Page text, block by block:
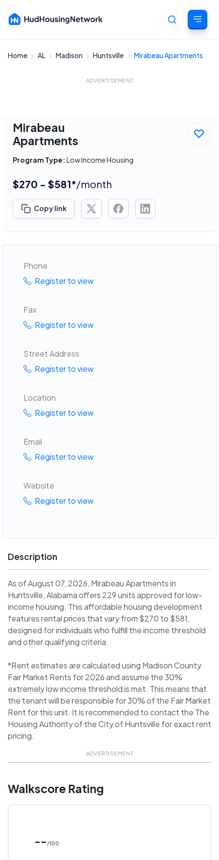
Cancel
Home AL Madison Huntsville Mirabeau Apartments
ADVERTISEMENT
Mirabeau
Apartments
Program Type: Low Income Housing
$270 - $581*/month
Copy link
Phone
Register to view
Fax
Register to view
Street Address
Register to view
Location
Register to view
Email
Register to view
Website
Register to view
Description
As of August 07, 2026, Mirabeau Apartments in
Huntsville, Alabama offers 229 units approved for low-
income housing. This affordable housing development
features rental prices that vary from $270 to $581,
designed for individuals who fulfill the income threshold
and other qualifying criteria.
*Rent estimates are calculated using Madison County
Fair Market Rents for 2026 and assume the 30%
extremely low income threshold is met. This means that
the tenant will be responsible for 30% of the Fair Market
Rent for this unit. It is recommended to contact the The
Housing Authority of the City of Huntsville for exact rent
pricing.
ADVERTISEMENT
Walkscore Rating
-- /100